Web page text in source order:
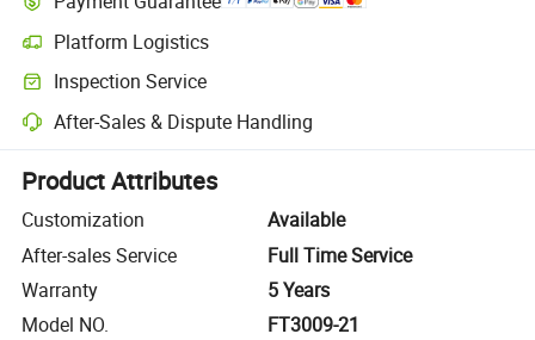
Platform Logistics
Clearer shipment tracking with platform-supported logistics.
Inspection Service
Optional pre-shipment inspection for quality and quantity checks.
After-Sales & Dispute Handling
Platform-assisted dispute resolution, including refunds or returns
Product Attributes
Customization
Available
After-sales Service
Full Time Service
Warranty
5 Years
Model NO.
FT3009-21